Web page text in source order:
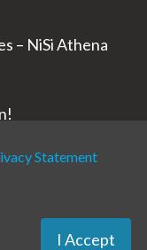
– NiSi Athena
Statement
I Accept